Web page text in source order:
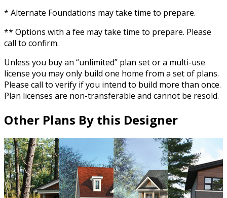
* Alternate Foundations may take time to prepare.
** Options with a fee may take time to prepare. Please
call to confirm.
Unless you buy an “unlimited” plan set or a multi-use
license you may only build one home from a set of plans.
Please call to verify if you intend to build more than once.
Plan licenses are non-transferable and cannot be resold.
Other Plans By this Designer